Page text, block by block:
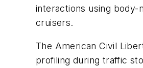
interactions using
cruisers.
The American Civil
profiling during traffic